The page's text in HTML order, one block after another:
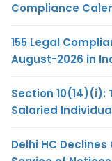
Compliance
155 Legal
August-2026 in
Section 10(14)(i):
Salaried
Delhi HC